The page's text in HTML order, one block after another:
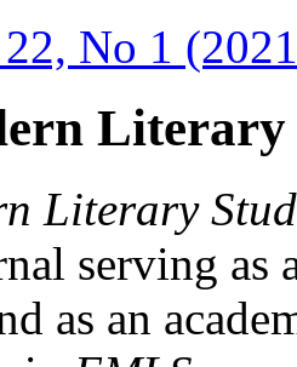
No 1
Literary
Literary
serving as
as an